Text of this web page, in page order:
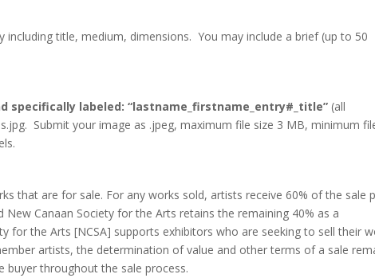
including title, medium, dimensions. You may include a brief (up to 50
specifically labeled: “lastname_firstname_entry#_title” (all
Submit your image as .jpeg, maximum file size 3 MB, minimum
that are for sale. For any works sold, artists receive 60% of the sale
Canaan Society for the Arts retains the remaining 40% as a
for the Arts [NCSA] supports exhibitors who are seeking to sell their
artists, the determination of value and other terms of a sale
throughout the sale process.